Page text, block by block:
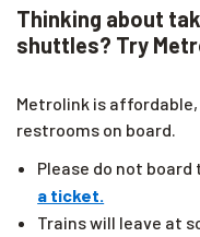
Thinking about
shuttles? Try
Metrolink is
restrooms on board.
Please do not
a ticket.
Trains will leave at